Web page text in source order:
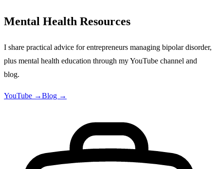
Mental Health Resources
I share practical advice for entrepreneurs managing bipolar disorder,
plus mental health education through my YouTube channel and
blog.
YouTube →Blog →